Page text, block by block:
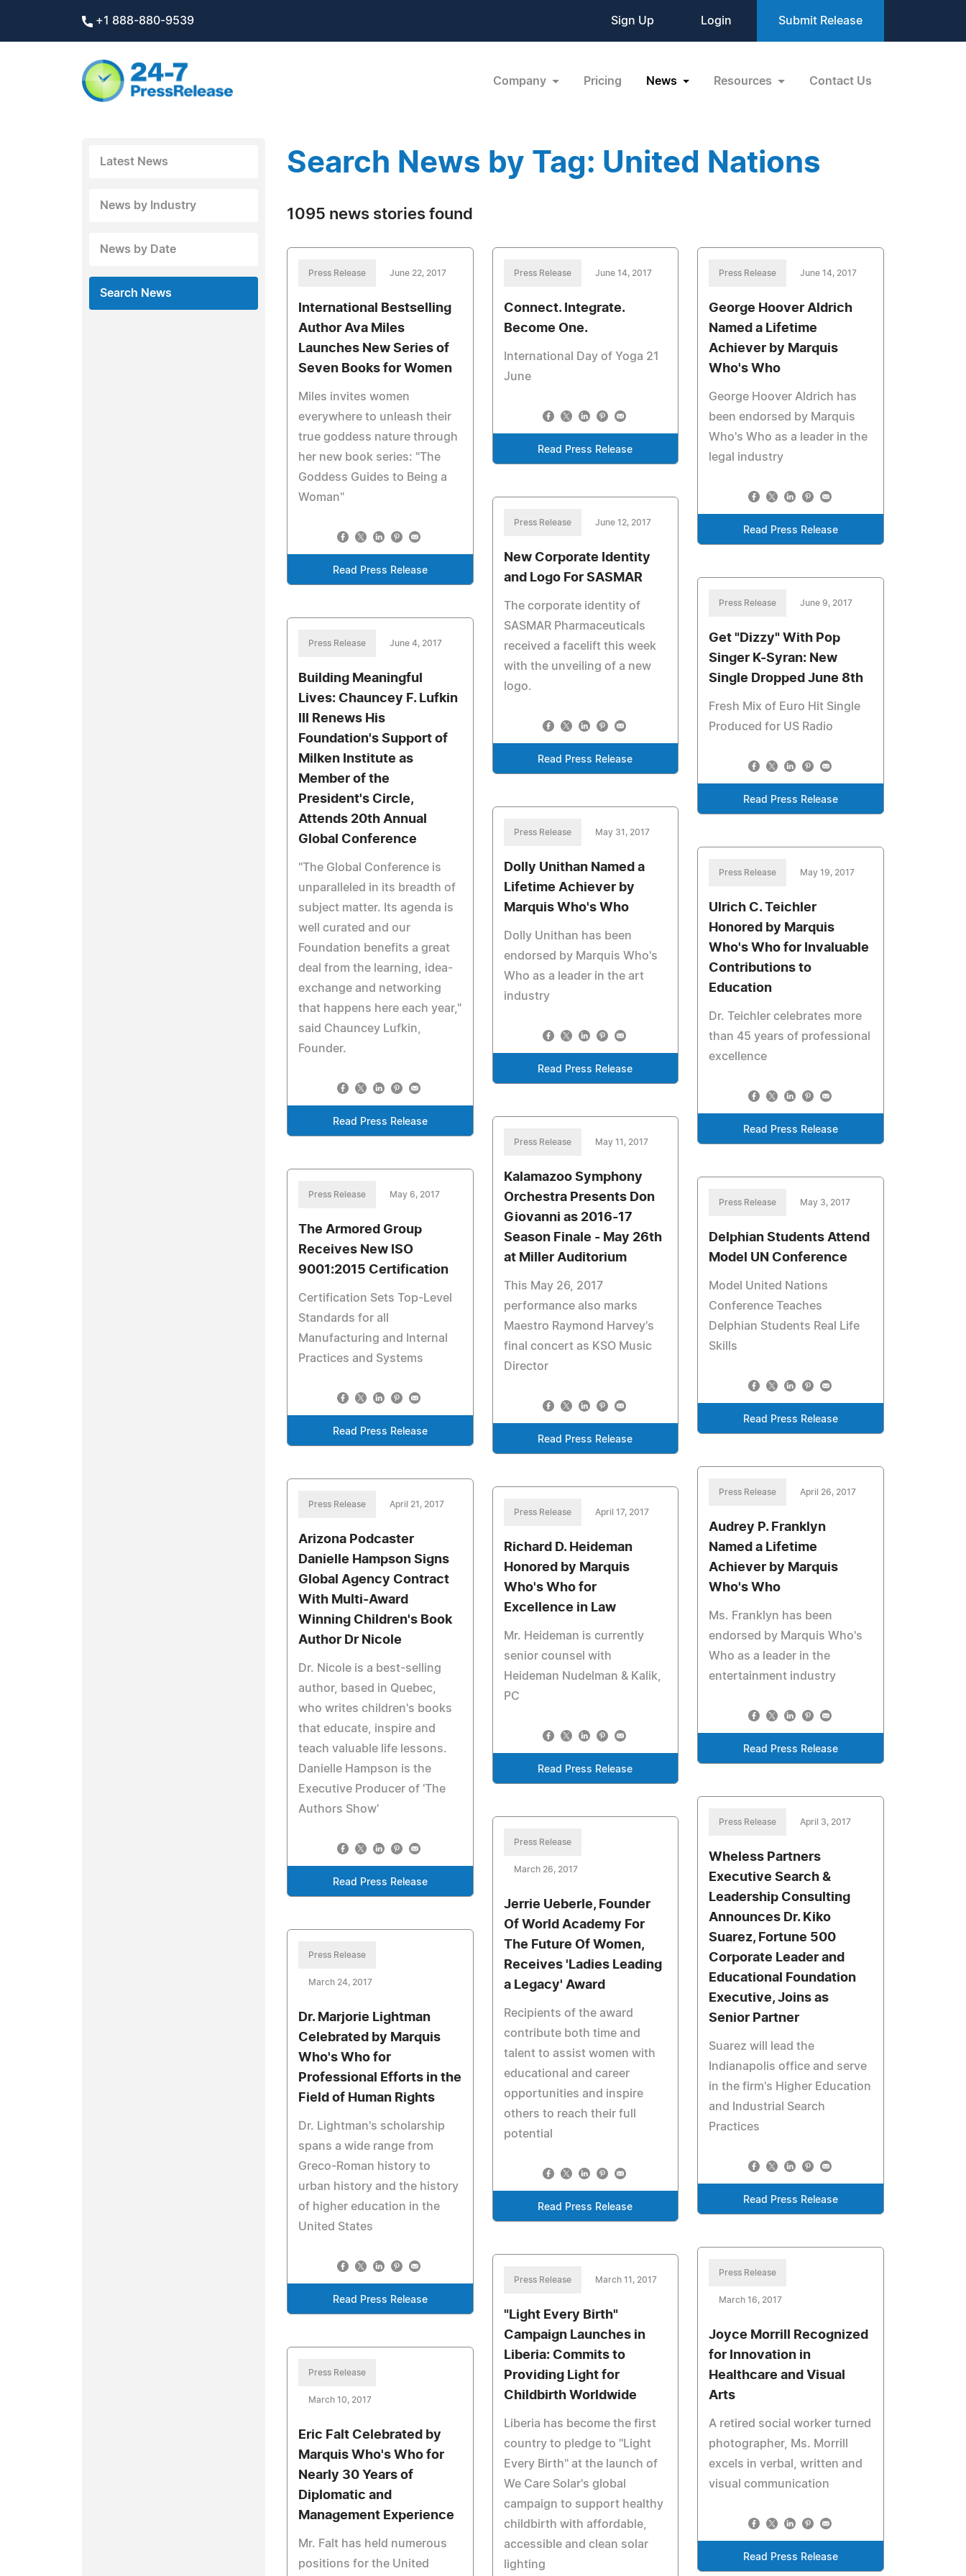
+1 888-880-9539 Sign Up Login Submit Release
Company Pricing News Resources Contact Us
Latest News
News by Industry
News by Date
Search News
Search News by Tag: United Nations
1095 news stories found
Press Release June 22, 2017
International Bestselling
Author Ava Miles
Launches New Series of
Seven Books for Women
Miles invites women
everywhere to unleash their
true goddess nature through
her new book series: "The
Goddess Guides to Being a
Woman"
Read Press Release
Press Release June 14, 2017
Connect. Integrate.
Become One.
International Day of Yoga 21
June
Read Press Release
Press Release June 14, 2017
George Hoover Aldrich
Named a Lifetime
Achiever by Marquis
Who's Who
George Hoover Aldrich has
been endorsed by Marquis
Who's Who as a leader in the
legal industry
Read Press Release
Press Release June 12, 2017
New Corporate Identity
and Logo For SASMAR
The corporate identity of
SASMAR Pharmaceuticals
received a facelift this week
with the unveiling of a new
logo.
Read Press Release
Press Release June 9, 2017
Get "Dizzy" With Pop
Singer K-Syran: New
Single Dropped June 8th
Fresh Mix of Euro Hit Single
Produced for US Radio
Read Press Release
Press Release June 4, 2017
Building Meaningful
Lives: Chauncey F. Lufkin
III Renews His
Foundation's Support of
Milken Institute as
Member of the
President's Circle,
Attends 20th Annual
Global Conference
"The Global Conference is
unparalleled in its breadth of
subject matter. Its agenda is
well curated and our
Foundation benefits a great
deal from the learning, idea-
exchange and networking
that happens here each year,"
said Chauncey Lufkin,
Founder.
Read Press Release
Press Release May 31, 2017
Dolly Unithan Named a
Lifetime Achiever by
Marquis Who's Who
Dolly Unithan has been
endorsed by Marquis Who's
Who as a leader in the art
industry
Read Press Release
Press Release May 19, 2017
Ulrich C. Teichler
Honored by Marquis
Who's Who for Invaluable
Contributions to
Education
Dr. Teichler celebrates more
than 45 years of professional
excellence
Read Press Release
Press Release May 11, 2017
Kalamazoo Symphony
Orchestra Presents Don
Giovanni as 2016-17
Season Finale - May 26th
at Miller Auditorium
This May 26, 2017
performance also marks
Maestro Raymond Harvey's
final concert as KSO Music
Director
Read Press Release
Press Release May 6, 2017
The Armored Group
Receives New ISO
9001:2015 Certification
Certification Sets Top-Level
Standards for all
Manufacturing and Internal
Practices and Systems
Read Press Release
Press Release May 3, 2017
Delphian Students Attend
Model UN Conference
Model United Nations
Conference Teaches
Delphian Students Real Life
Skills
Read Press Release
Press Release April 26, 2017
Audrey P. Franklyn
Named a Lifetime
Achiever by Marquis
Who's Who
Ms. Franklyn has been
endorsed by Marquis Who's
Who as a leader in the
entertainment industry
Read Press Release
Press Release April 21, 2017
Arizona Podcaster
Danielle Hampson Signs
Global Agency Contract
With Multi-Award
Winning Children's Book
Author Dr Nicole
Dr. Nicole is a best-selling
author, based in Quebec,
who writes children's books
that educate, inspire and
teach valuable life lessons.
Danielle Hampson is the
Executive Producer of 'The
Authors Show'
Read Press Release
Press Release April 17, 2017
Richard D. Heideman
Honored by Marquis
Who's Who for
Excellence in Law
Mr. Heideman is currently
senior counsel with
Heideman Nudelman & Kalik,
PC
Read Press Release
Press Release April 3, 2017
Wheless Partners
Executive Search &
Leadership Consulting
Announces Dr. Kiko
Suarez, Fortune 500
Corporate Leader and
Educational Foundation
Executive, Joins as
Senior Partner
Suarez will lead the
Indianapolis office and serve
in the firm's Higher Education
and Industrial Search
Practices
Read Press Release
Press Release
March 26, 2017
Jerrie Ueberle, Founder
Of World Academy For
The Future Of Women,
Receives 'Ladies Leading
a Legacy' Award
Recipients of the award
contribute both time and
talent to assist women with
educational and career
opportunities and inspire
others to reach their full
potential
Read Press Release
Press Release
March 24, 2017
Dr. Marjorie Lightman
Celebrated by Marquis
Who's Who for
Professional Efforts in the
Field of Human Rights
Dr. Lightman's scholarship
spans a wide range from
Greco-Roman history to
urban history and the history
of higher education in the
United States
Read Press Release
Press Release
March 16, 2017
Joyce Morrill Recognized
for Innovation in
Healthcare and Visual
Arts
A retired social worker turned
photographer, Ms. Morrill
excels in verbal, written and
visual communication
Read Press Release
Press Release March 11, 2017
"Light Every Birth"
Campaign Launches in
Liberia: Commits to
Providing Light for
Childbirth Worldwide
Liberia has become the first
country to pledge to "Light
Every Birth" at the launch of
We Care Solar's global
campaign to support healthy
childbirth with affordable,
accessible and clean solar
lighting
Press Release
March 10, 2017
Eric Falt Celebrated by
Marquis Who's Who for
Nearly 30 Years of
Diplomatic and
Management Experience
Mr. Falt has held numerous
positions for the United